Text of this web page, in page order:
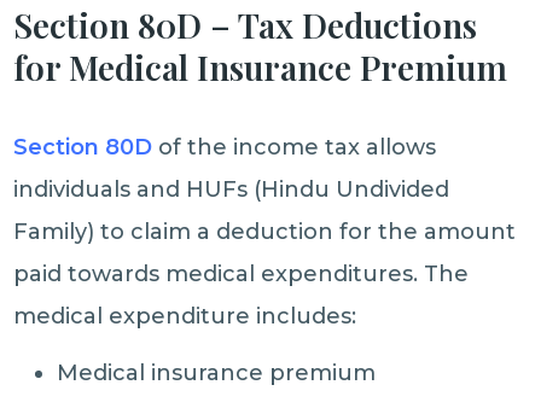
Section 80D – Tax Deductions
for Medical Insurance Premium
Section 80D of the income tax allows
individuals and HUFs (Hindu Undivided
Family) to claim a deduction for the amount
paid towards medical expenditures. The
medical expenditure includes:
Medical insurance premium